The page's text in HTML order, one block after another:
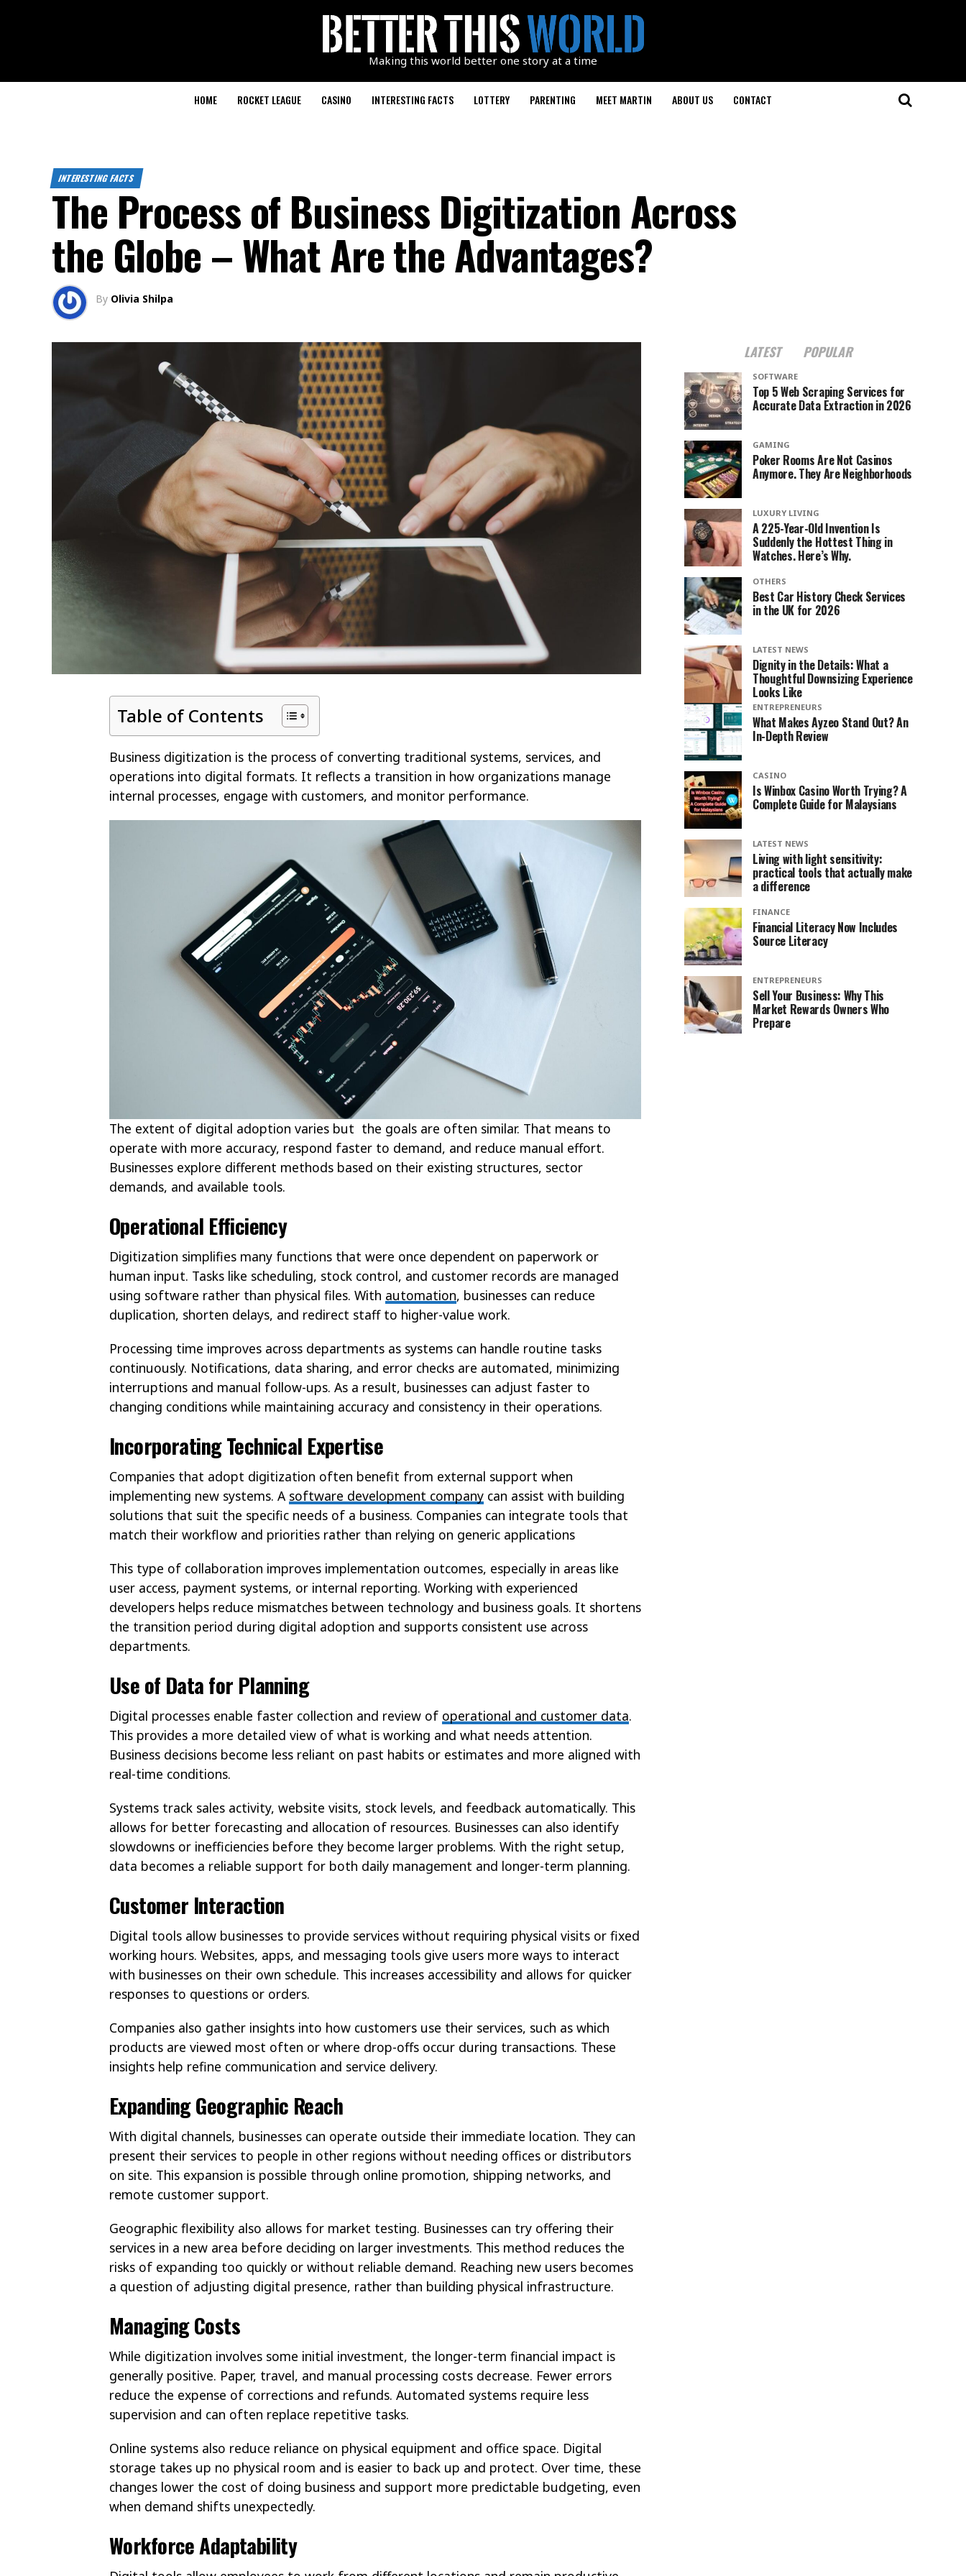
Making this world better one story at a time
HOME ROCKET LEAGUE CASINO INTERESTING FACTS LOTTERY PARENTING MEET MARTIN ABOUT US CONTACT
INTERESTING FACTS
The Process of Business Digitization Across
the Globe – What Are the Advantages?
By Olivia Shilpa
Table of Contents
Business digitization is the process of converting traditional systems, services, and
operations into digital formats. It reflects a transition in how organizations manage
internal processes, engage with customers, and monitor performance.
The extent of digital adoption varies but the goals are often similar. That means to
operate with more accuracy, respond faster to demand, and reduce manual effort.
Businesses explore different methods based on their existing structures, sector
demands, and available tools.
Operational Efficiency
Digitization simplifies many functions that were once dependent on paperwork or
human input. Tasks like scheduling, stock control, and customer records are managed
using software rather than physical files. With automation, businesses can reduce
duplication, shorten delays, and redirect staff to higher-value work.
Processing time improves across departments as systems can handle routine tasks
continuously. Notifications, data sharing, and error checks are automated, minimizing
interruptions and manual follow-ups. As a result, businesses can adjust faster to
changing conditions while maintaining accuracy and consistency in their operations.
Incorporating Technical Expertise
Companies that adopt digitization often benefit from external support when
implementing new systems. A software development company can assist with building
solutions that suit the specific needs of a business. Companies can integrate tools that
match their workflow and priorities rather than relying on generic applications
This type of collaboration improves implementation outcomes, especially in areas like
user access, payment systems, or internal reporting. Working with experienced
developers helps reduce mismatches between technology and business goals. It shortens
the transition period during digital adoption and supports consistent use across
departments.
Use of Data for Planning
Digital processes enable faster collection and review of operational and customer data.
This provides a more detailed view of what is working and what needs attention.
Business decisions become less reliant on past habits or estimates and more aligned with
real-time conditions.
Systems track sales activity, website visits, stock levels, and feedback automatically. This
allows for better forecasting and allocation of resources. Businesses can also identify
slowdowns or inefficiencies before they become larger problems. With the right setup,
data becomes a reliable support for both daily management and longer-term planning.
Customer Interaction
Digital tools allow businesses to provide services without requiring physical visits or fixed
working hours. Websites, apps, and messaging tools give users more ways to interact
with businesses on their own schedule. This increases accessibility and allows for quicker
responses to questions or orders.
Companies also gather insights into how customers use their services, such as which
products are viewed most often or where drop-offs occur during transactions. These
insights help refine communication and service delivery.
Expanding Geographic Reach
With digital channels, businesses can operate outside their immediate location. They can
present their services to people in other regions without needing offices or distributors
on site. This expansion is possible through online promotion, shipping networks, and
remote customer support.
Geographic flexibility also allows for market testing. Businesses can try offering their
services in a new area before deciding on larger investments. This method reduces the
risks of expanding too quickly or without reliable demand. Reaching new users becomes
a question of adjusting digital presence, rather than building physical infrastructure.
Managing Costs
While digitization involves some initial investment, the longer-term financial impact is
generally positive. Paper, travel, and manual processing costs decrease. Fewer errors
reduce the expense of corrections and refunds. Automated systems require less
supervision and can often replace repetitive tasks.
Online systems also reduce reliance on physical equipment and office space. Digital
storage takes up no physical room and is easier to back up and protect. Over time, these
changes lower the cost of doing business and support more predictable budgeting, even
when demand shifts unexpectedly.
Workforce Adaptability
LATEST POPULAR
SOFTWARE
Top 5 Web Scraping Services for
Accurate Data Extraction in 2026
GAMING
Poker Rooms Are Not Casinos
Anymore. They Are Neighborhoods
LUXURY LIVING
A 225-Year-Old Invention Is
Suddenly the Hottest Thing in
Watches. Here’s Why.
OTHERS
Best Car History Check Services
in the UK for 2026
LATEST NEWS
Dignity in the Details: What a
Thoughtful Downsizing Experience
Looks Like
ENTREPRENEURS
What Makes Ayzeo Stand Out? An
In-Depth Review
CASINO
Is Winbox Casino Worth Trying? A
Complete Guide for Malaysians
LATEST NEWS
Living with light sensitivity:
practical tools that actually make
a difference
FINANCE
Financial Literacy Now Includes
Source Literacy
ENTREPRENEURS
Sell Your Business: Why This
Market Rewards Owners Who
Prepare